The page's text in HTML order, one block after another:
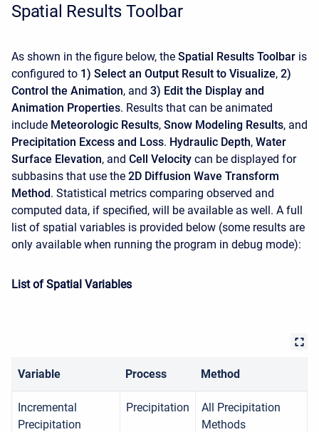
Spatial Results Toolbar
As shown in the figure below, the Spatial Results Toolbar is
configured to 1) Select an Output Result to Visualize, 2)
Control the Animation, and 3) Edit the Display and
Animation Properties. Results that can be animated
include Meteorologic Results, Snow Modeling Results, and
Precipitation Excess and Loss. Hydraulic Depth, Water
Surface Elevation, and Cell Velocity can be displayed for
subbasins that use the 2D Diffusion Wave Transform
Method. Statistical metrics comparing observed and
computed data, if specified, will be available as well. A full
list of spatial variables is provided below (some results are
only available when running the program in debug mode):
List of Spatial Variables
Variable Process Method
Incremental
Precipitation
Precipitation
All Precipitation
Methods